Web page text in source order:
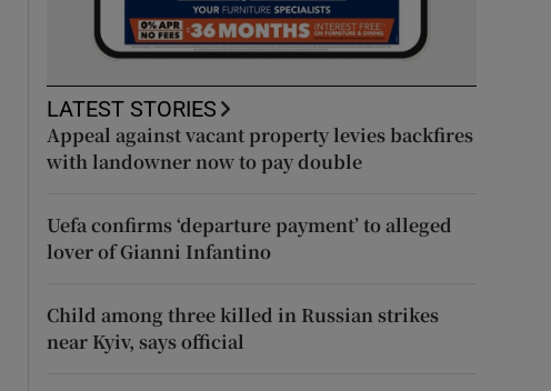
LATEST STORIES
Appeal against vacant property levies backfires
with landowner now to pay double
Uefa confirms ‘departure payment’ to alleged
lover of Gianni Infantino
Child among three killed in Russian strikes
near Kyiv, says official